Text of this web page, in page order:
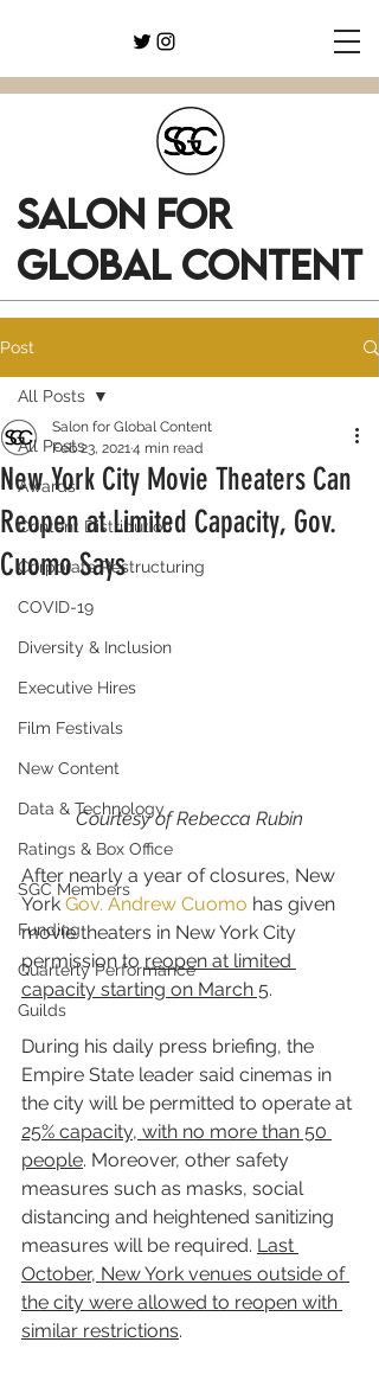
SALON FOR
GLOBAL CONTENT
Post
All Posts
Awards
Content Distribution
Corporate Restructuring
COVID-19
Diversity & Inclusion
Executive Hires
Film Festivals
New Content
Data & Technology
Ratings & Box Office
SGC Members
Funding
Quarterly Performance
Guilds
All Posts
New York City Movie Theaters Can
Reopen at Limited Capacity, Gov.
Cuomo Says
Salon for Global Content
Feb 23, 20214 min read
Courtesy of Rebecca Rubin
After nearly a year of closures, New
York Gov. Andrew Cuomo has given
movie theaters in New York City
permission to reopen at limited
capacity starting on March 5.
During his daily press briefing, the
Empire State leader said cinemas in
the city will be permitted to operate at
25% capacity, with no more than 50
people. Moreover, other safety
measures such as masks, social
distancing and heightened sanitizing
measures will be required. Last
October, New York venues outside of
the city were allowed to reopen with
similar restrictions.